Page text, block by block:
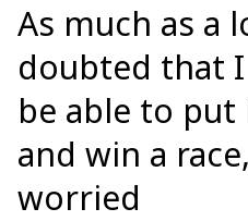
As much as a
doubted that
be able to
and win a
worried